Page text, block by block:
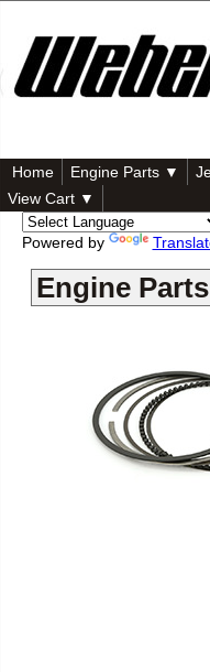
Home Engine Parts ▼
View Cart ▼
Powered by
Engine